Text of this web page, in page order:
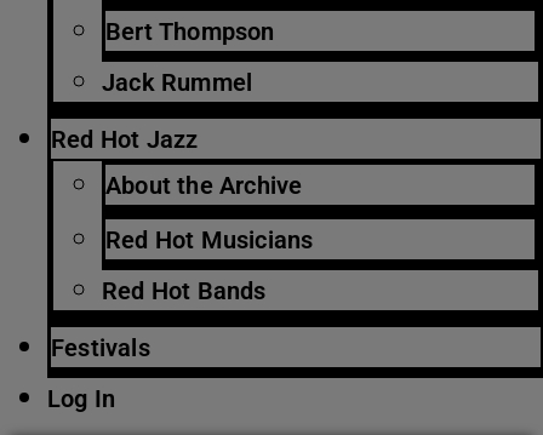
Bert Thompson
Jack Rummel
Red Hot Jazz
About the Archive
Red Hot Musicians
Red Hot Bands
Festivals
Log In